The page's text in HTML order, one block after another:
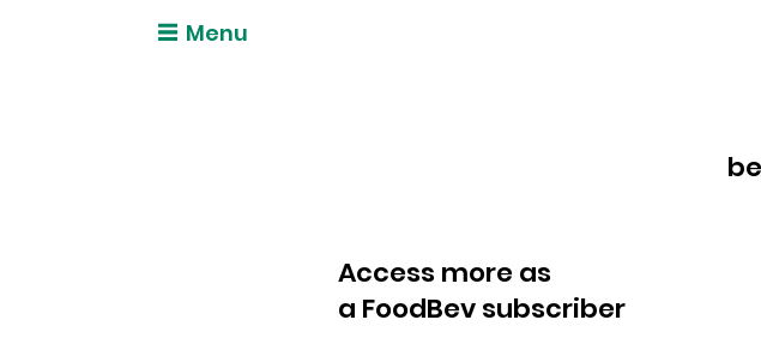
Menu
Access more as
a FoodBev subscriber